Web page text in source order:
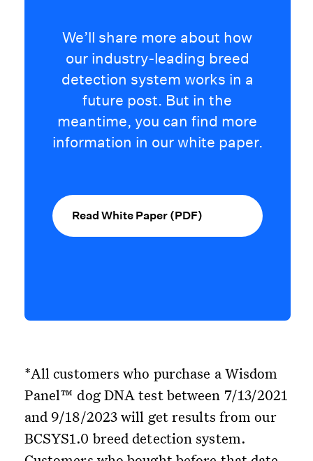
We’ll share more about how
our industry-leading breed
detection system works in a
future post. But in the
meantime, you can find more
information in our white paper.
Read White Paper (PDF)
*All customers who purchase a Wisdom
Panel™ dog DNA test between 7/13/2021
and 9/18/2023 will get results from our
BCSYS1.0 breed detection system.